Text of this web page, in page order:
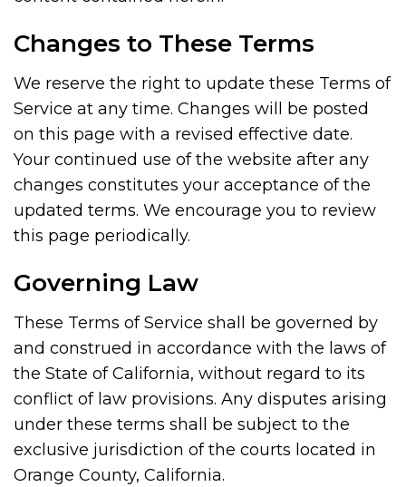
Changes to These Terms
We reserve the right to update these Terms of
Service at any time. Changes will be posted
on this page with a revised effective date.
Your continued use of the website after any
changes constitutes your acceptance of the
updated terms. We encourage you to review
this page periodically.
Governing Law
These Terms of Service shall be governed by
and construed in accordance with the laws of
the State of California, without regard to its
conflict of law provisions. Any disputes arising
under these terms shall be subject to the
exclusive jurisdiction of the courts located in
Orange County, California.